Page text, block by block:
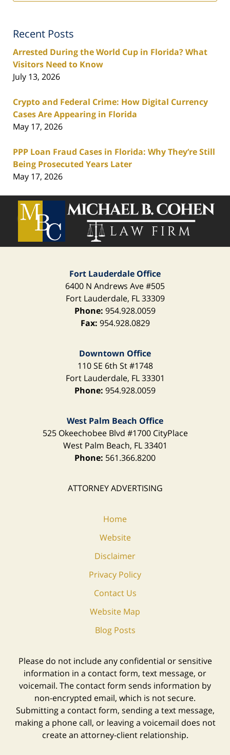
Recent Posts
Arrested During the World Cup in Florida? What
Visitors Need to Know
July 13, 2026
Crypto and Federal Crime: How Digital Currency
Cases Are Appearing in Florida
May 17, 2026
PPP Loan Fraud Cases in Florida: Why They’re Still
Being Prosecuted Years Later
May 17, 2026
Contact
Information
Fort Lauderdale Office
6400 N Andrews Ave#505
Fort Lauderdale, FL 33309
Phone: 954.928.0059
Fax: 954.928.0829
Downtown Office
110 SE 6th St#1748
Fort Lauderdale, FL 33301
Phone: 954.928.0059
West Palm Beach Office
525 Okeechobee Blvd #1700 CityPlace
West Palm Beach, FL 33401
Phone: 561.366.8200
ATTORNEY ADVERTISING
Home
Website
Disclaimer
Privacy Policy
Contact Us
Website Map
Blog Posts
Please do not include any confidential or sensitive
information in a contact form, text message, or
voicemail. The contact form sends information by
non-encrypted email, which is not secure.
Submitting a contact form, sending a text message,
making a phone call, or leaving a voicemail does not
create an attorney-client relationship.